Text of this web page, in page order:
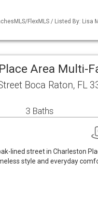
FlexMLS / Listed By: Lisa
Area Multi-
Boca Raton, FL
3 Baths
lined street in Charleston
style and everyday